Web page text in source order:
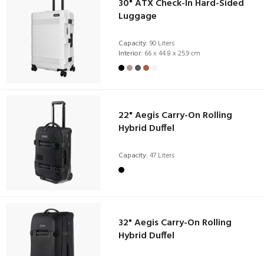
30" ATX Check-In Hard-Sided
Luggage
Capacity: 90 Liters
Interior: 66 x 44.8 x 25.9 cm
22" Aegis Carry-On Rolling
Hybrid Duffel
Capacity: 47 Liters
32" Aegis Carry-On Rolling
Hybrid Duffel